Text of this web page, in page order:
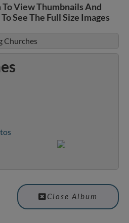
View Thumbnails And
See The Full Size Images
Churches
Close Album